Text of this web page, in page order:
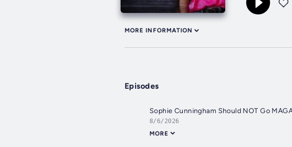
MORE INFORMATION
Episodes
Sophie Cunningham Should NOT Go
8/6/2026
MORE